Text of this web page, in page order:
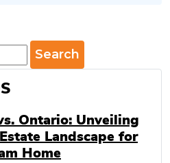
Ontario: Unveiling
Landscape for
Home